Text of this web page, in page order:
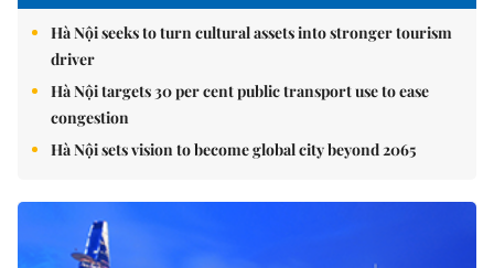
Hà Nội seeks to turn cultural assets into stronger tourism
driver
Hà Nội targets 30 per cent public transport use to ease
congestion
Hà Nội sets vision to become global city beyond 2065